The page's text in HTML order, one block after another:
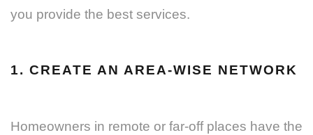
you provide the best services.
1. CREATE AN AREA-WISE NETWORK
Homeowners in remote or far-off places have the